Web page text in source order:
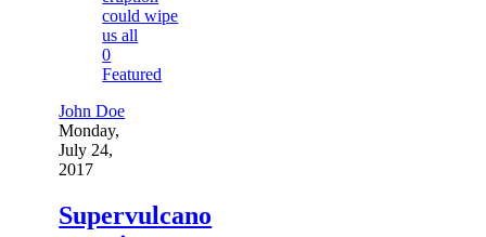
0
Featured
John Doe
Monday,
July 24,
2017
Supervulcano